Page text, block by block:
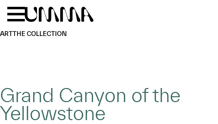
Skip to main content
ARTTHE COLLECTION
Grand Canyon of the
Yellowstone